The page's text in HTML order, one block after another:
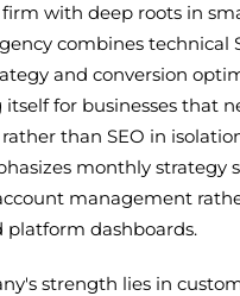
with deep roots in
combines technical
and conversion
itself for businesses that
than SEO in
monthly strategy
management
dashboards.
strength lies in